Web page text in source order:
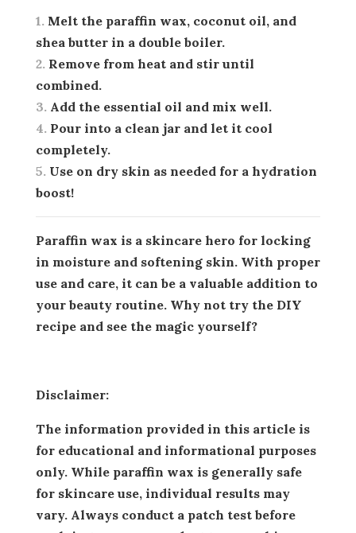
Melt the paraffin wax, coconut oil, and
shea butter in a double boiler.
Remove from heat and stir until
combined.
Add the essential oil and mix well.
Pour into a clean jar and let it cool
completely.
Use on dry skin as needed for a hydration
boost!
Paraffin wax is a skincare hero for locking
in moisture and softening skin. With proper
use and care, it can be a valuable addition to
your beauty routine. Why not try the DIY
recipe and see the magic yourself?
Disclaimer:
The information provided in this article is
for educational and informational purposes
only. While paraffin wax is generally safe
for skincare use, individual results may
vary. Always conduct a patch test before